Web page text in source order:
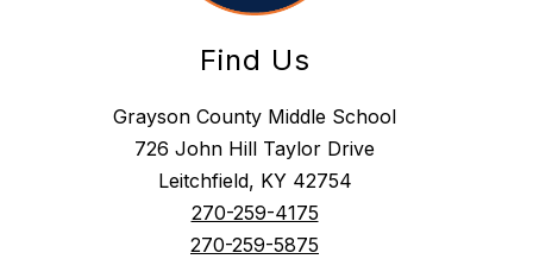
Find Us
Grayson County Middle School
726 John Hill Taylor Drive
Leitchfield, KY 42754
270-259-4175
270-259-5875